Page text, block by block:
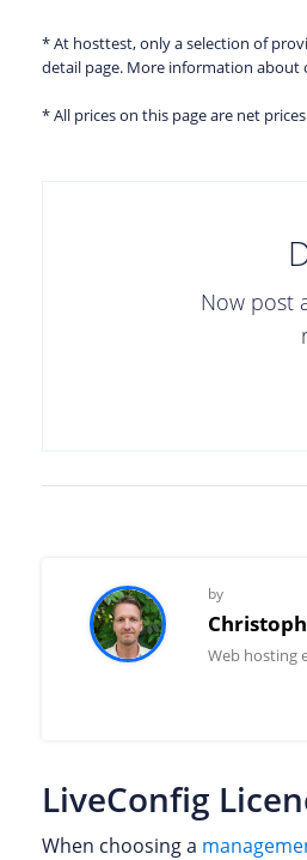
* At hosttest, only a selection of
detail page. More information about
* All prices on this page are net
Now post
by
Web hosting
LiveConfig
When choosing a